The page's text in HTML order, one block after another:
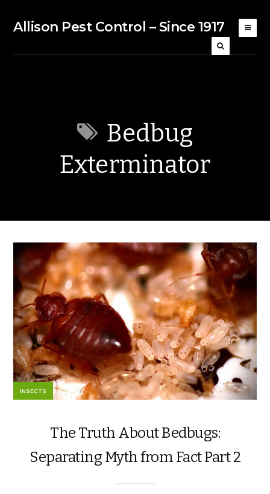
Allison Pest Control – Since 1917
Bedbug
Exterminator
INSECTS
The Truth About Bedbugs:
Separating Myth from Fact Part 2